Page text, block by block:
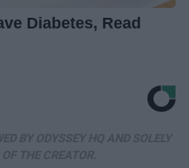
Diabetes, Read